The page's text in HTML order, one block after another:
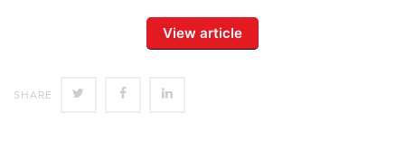
View article
SHARE SHARE SHARE